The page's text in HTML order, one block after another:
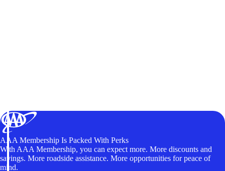
AAA Membership Is Packed With Perks
With AAA Membership, you can expect more. More discounts and
savings. More roadside assistance. More opportunities for peace of
mind.